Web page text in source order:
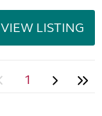
VIEW LISTING
1